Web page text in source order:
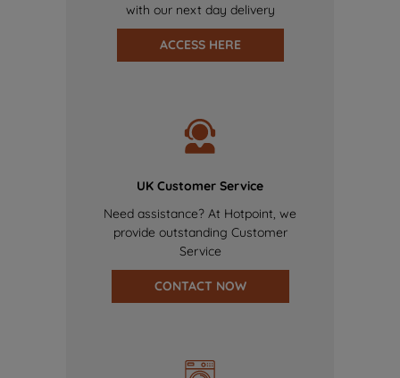
with our next day delivery
ACCESS HERE
UK Customer Service
Need assistance? At Hotpoint, we
provide outstanding Customer
Service
CONTACT NOW